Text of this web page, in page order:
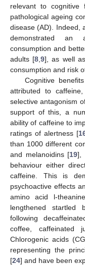
relevant to
pathological ageing
disease (AD). Indeed,
demonstrated an
consumption and
adults [8 ,9], as well
consumption and risk
Cognitive
attributed to
selective antagonism
support of this, a
ability of caffeine to
ratings of alertness [
than 1000 different
and melanoidins [19],
behaviour either
caffeine. This is
psychoactive effects
amino acid l-
lengthened startled
following
coffee, caffeinated
Chlorogenic acids
representing the
[24] and have been